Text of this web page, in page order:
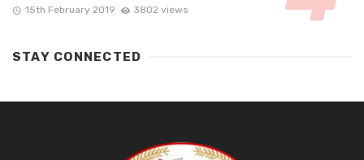
15th February 2019 3802 views
STAY CONNECTED